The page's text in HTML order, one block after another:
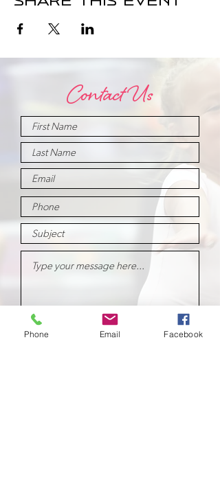
Contact Us
Submit
Phone Email Facebook